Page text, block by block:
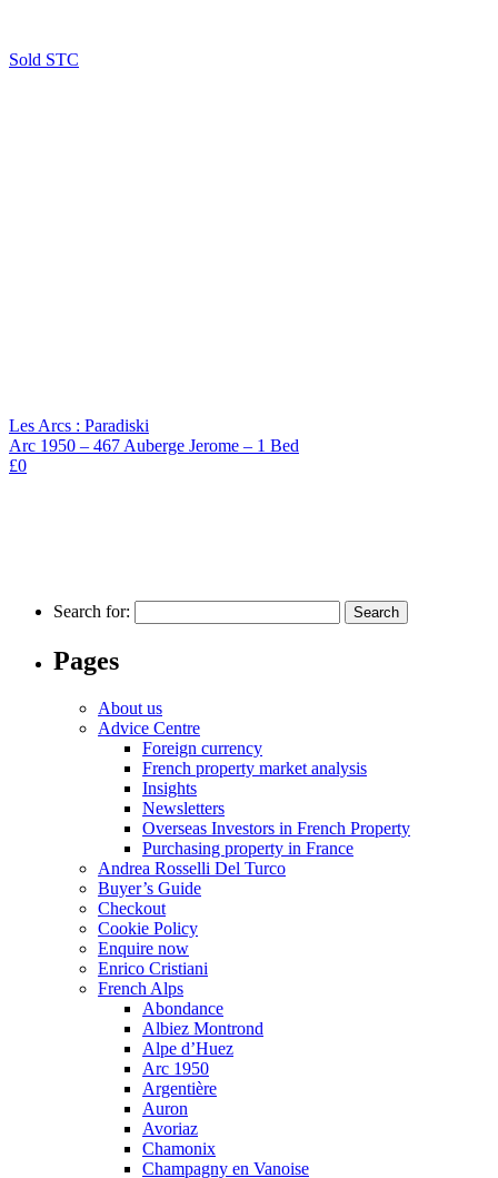
Sold STC
Les Arcs : Paradiski
Arc 1950 – 467 Auberge Jerome – 1 Bed
£0
Search for:
Pages
About us
Advice Centre
Foreign currency
French property market analysis
Insights
Newsletters
Overseas Investors in French Property
Purchasing property in France
Andrea Rosselli Del Turco
Buyer’s Guide
Checkout
Cookie Policy
Enquire now
Enrico Cristiani
French Alps
Abondance
Albiez Montrond
Alpe d’Huez
Arc 1950
Argentière
Auron
Avoriaz
Chamonix
Champagny en Vanoise